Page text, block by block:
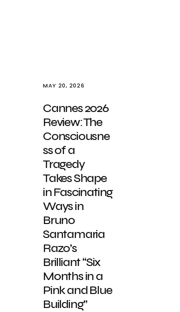
MAY 20, 2026
Cannes 2026
Review: The
Consciousne
ss of a
Tragedy
Takes Shape
in Fascinating
Ways in
Bruno
Santamaria
Razo’s
Brilliant “Six
Months in a
Pink and Blue
Building”